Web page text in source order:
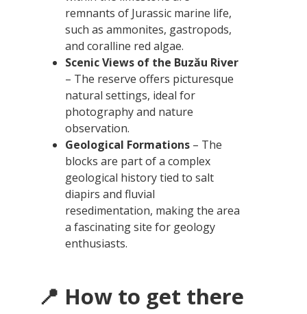
remnants of Jurassic marine life,
such as ammonites, gastropods,
and coralline red algae.
Scenic Views of the Buzău River
– The reserve offers picturesque
natural settings, ideal for
photography and nature
observation.
Geological Formations – The
blocks are part of a complex
geological history tied to salt
diapirs and fluvial
resedimentation, making the area
a fascinating site for geology
enthusiasts.
📍 How to get there